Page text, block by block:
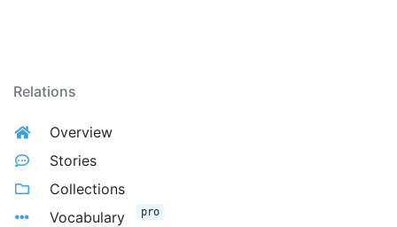
Relations
Overview
Stories
Collections
Vocabulary
pro